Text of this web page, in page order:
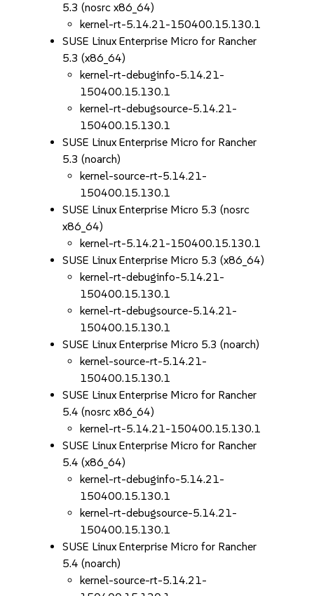
5.3 (nosrc x86_64)
kernel-rt-5.14.21-150400.15.130.1
SUSE Linux Enterprise Micro for Rancher
5.3 (x86_64)
kernel-rt-debuginfo-5.14.21-
150400.15.130.1
kernel-rt-debugsource-5.14.21-
150400.15.130.1
SUSE Linux Enterprise Micro for Rancher
5.3 (noarch)
kernel-source-rt-5.14.21-
150400.15.130.1
SUSE Linux Enterprise Micro 5.3 (nosrc
x86_64)
kernel-rt-5.14.21-150400.15.130.1
SUSE Linux Enterprise Micro 5.3 (x86_64)
kernel-rt-debuginfo-5.14.21-
150400.15.130.1
kernel-rt-debugsource-5.14.21-
150400.15.130.1
SUSE Linux Enterprise Micro 5.3 (noarch)
kernel-source-rt-5.14.21-
150400.15.130.1
SUSE Linux Enterprise Micro for Rancher
5.4 (nosrc x86_64)
kernel-rt-5.14.21-150400.15.130.1
SUSE Linux Enterprise Micro for Rancher
5.4 (x86_64)
kernel-rt-debuginfo-5.14.21-
150400.15.130.1
kernel-rt-debugsource-5.14.21-
150400.15.130.1
SUSE Linux Enterprise Micro for Rancher
5.4 (noarch)
kernel-source-rt-5.14.21-